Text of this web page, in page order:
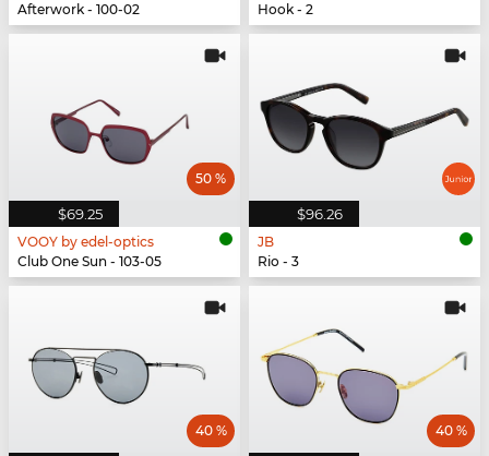
Afterwork - 100-02
Hook - 2
$69.25
50 %
VOOY by edel-optics
Club One Sun - 103-05
$96.26
JB
Rio - 3
40 % 40 %